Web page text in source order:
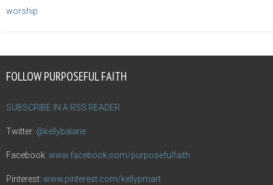
worship
FOLLOW PURPOSEFUL FAITH
SUBSCRIBE IN A RSS READER
Twitter: @kellybalarie
Facebook: www.facebook.com/purposefulfaith
Pinterest: www.pinterest.com/kellypmart